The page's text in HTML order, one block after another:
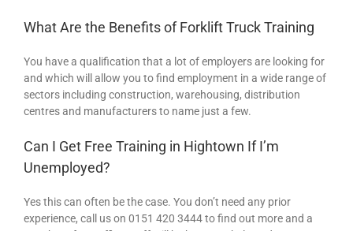
What Are the Benefits of Forklift Truck Training
You have a qualification that a lot of employers are looking for
and which will allow you to find employment in a wide range of
sectors including construction, warehousing, distribution
centres and manufacturers to name just a few.
Can I Get Free Training in Hightown If I’m
Unemployed?
Yes this can often be the case. You don’t need any prior
experience, call us on 0151 420 3444 to find out more and a